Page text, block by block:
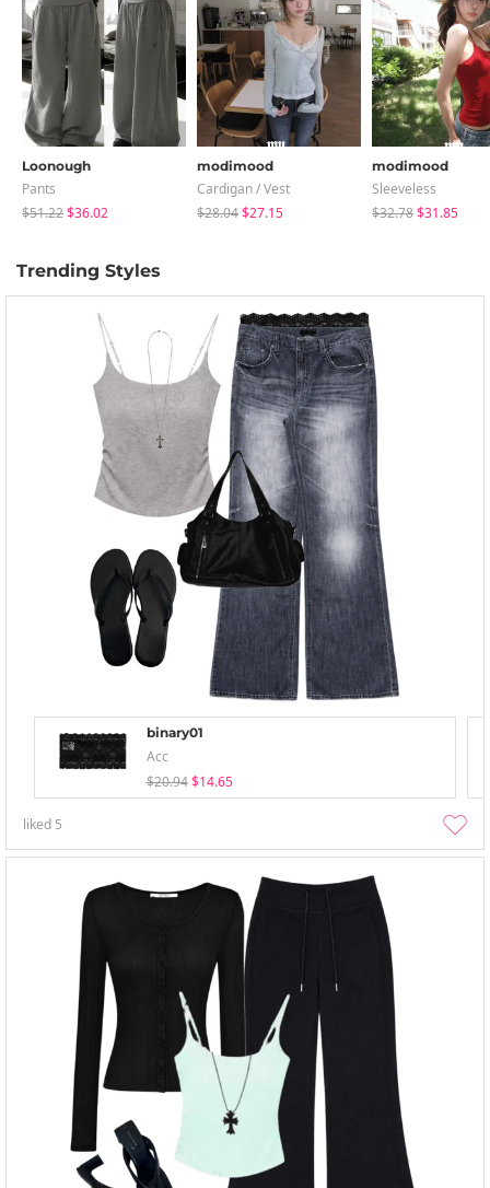
Loonough
Pants
$51.22$36.02
modimood
Cardigan / Vest
$28.04$27.15
modimood
Sleeveless
$32.78$31.85
Trending Styles
binary01
Acc
$20.94 $14.65
liked 5